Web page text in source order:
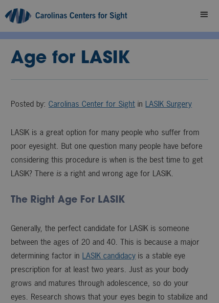
Age for LASIK
Posted by:Carolinas Center for Sight in LASIK Surgery
LASIK is a great option for many people who suffer from
poor eyesight. But one question many people have before
considering this procedure is when is the best time to get
LASIK? There is a right and wrong age for LASIK.
The Right Age For LASIK
Generally, the perfect candidate for LASIK is someone
between the ages of 20 and 40. This is because a major
determining factor in LASIK candidacy is a stable eye
prescription for at least two years. Just as your body
grows and matures through adolescence, so do your
eyes. Research shows that your eyes begin to stabilize and